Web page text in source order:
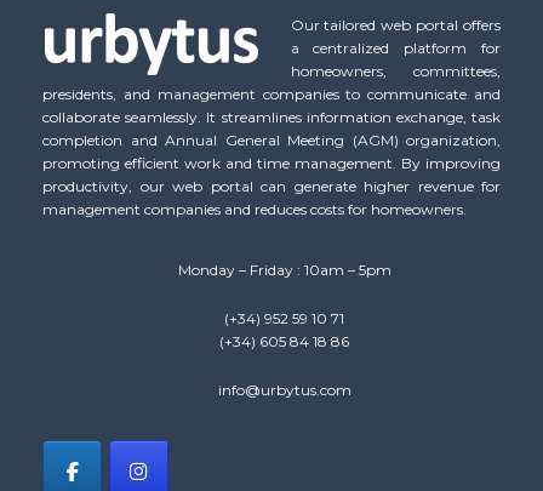
Our tailored web portal offers
a centralized platform for
homeowners, committees,
presidents, and management companies to communicate and
collaborate seamlessly. It streamlines information exchange, task
completion and Annual General Meeting (AGM) organization,
promoting efficient work and time management. By improving
productivity, our web portal can generate higher revenue for
management companies and reduces costs for homeowners.
Monday – Friday : 10am – 5pm
(+34) 952 59 10 71
(+34) 605 84 18 86
info@urbytus.com